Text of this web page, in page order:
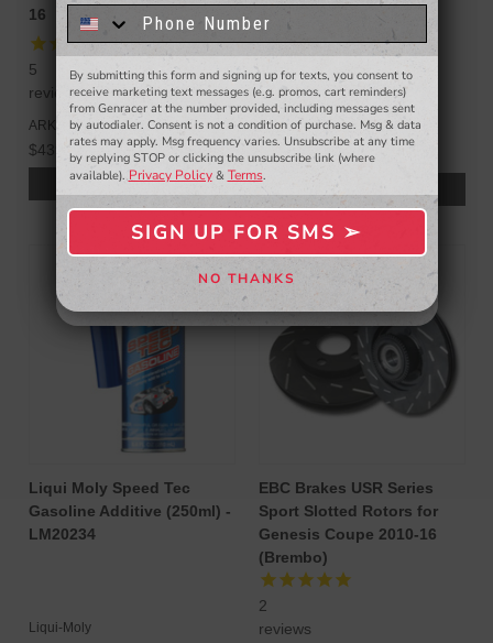
16
5
reviews
ARK Performance
$439.00
CHOOSE OPTIONS
reviews
ISR Performance
$979.00
$930.05
Liqui Moly Speed Tec
Gasoline Additive (250ml) -
LM20234
Liqui-Moly
EBC Brakes USR Series
Sport Slotted Rotors for
Genesis Coupe 2010-16
(Brembo)
2
reviews
know about to new products,
and more.
- WINNERS SELECTED AT THE END OF THE MONTH VIA EMAIL -
SIGN ME UP ➢
NO, THANKS
By submitting this form and signing up for texts, you consent to
receive marketing text messages (e.g. promos, cart reminders)
from Genracer at the number provided, including messages sent
by autodialer. Consent is not a condition of purchase. Msg & data
rates may apply. Msg frequency varies. Unsubscribe at any time
by replying STOP or clicking the unsubscribe link (where
available).Privacy Policy& Terms.
SIGN UP FOR SMS ➢
NO THANKS